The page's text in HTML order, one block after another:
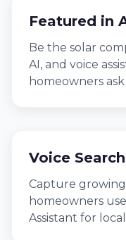
Featured in
Be the solar
AI, and voice
homeowners
Voice
Capture growing
homeowners
Assistant for